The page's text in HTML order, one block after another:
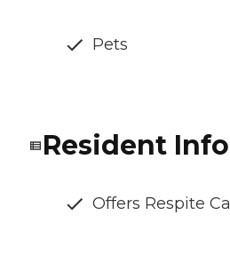
Pets
Resident
Offers Respite